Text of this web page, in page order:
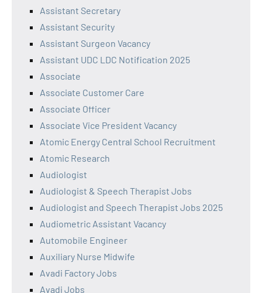
Assistant Secretary
Assistant Security
Assistant Surgeon Vacancy
Assistant UDC LDC Notification 2025
Associate
Associate Customer Care
Associate Officer
Associate Vice President Vacancy
Atomic Energy Central School Recruitment
Atomic Research
Audiologist
Audiologist & Speech Therapist Jobs
Audiologist and Speech Therapist Jobs 2025
Audiometric Assistant Vacancy
Automobile Engineer
Auxiliary Nurse Midwife
Avadi Factory Jobs
Avadi Jobs